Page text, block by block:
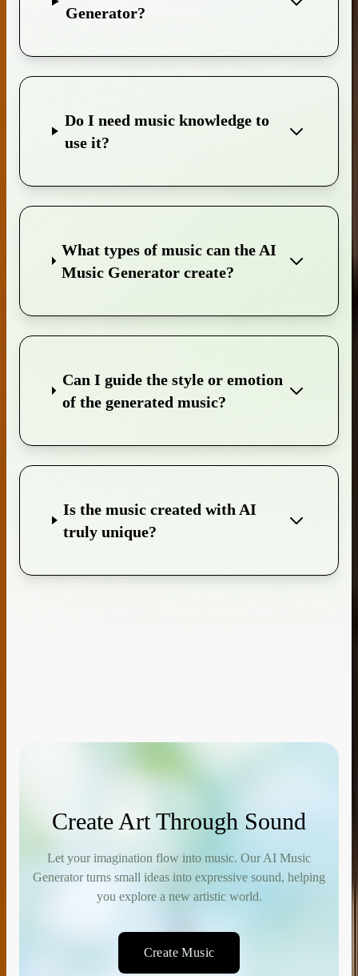
Generator?
Do I need music knowledge to
use it?
What types of music can the AI
Music Generator create?
Can I guide the style or emotion
of the generated music?
Is the music created with AI
truly unique?
Create Art Through Sound
Let your imagination flow into music. Our AI Music
Generator turns small ideas into expressive sound, helping
you explore a new artistic world.
Create Music